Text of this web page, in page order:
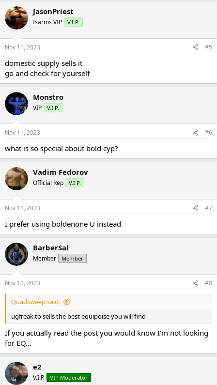
JasonPriest
Isarms VIP V.I.P.
Nov 11, 2023 #5
domestic supply sells it
go and check for yourself
Monstro
VIP V.I.P.
Nov 11, 2023 #6
what is so special about bold cyp?
Vadim Fedorov
Official Rep V.I.P.
Nov 11, 2023 #7
I prefer using boldenone U instead
BarberSal
Member Member
Nov 11, 2023 #8
Quadsweep said:
ugfreak.to sells the best equipoise you will find
If you actually read the post you would know I’m not looking
for EQ…
e2
V.I.P. VIP Moderator